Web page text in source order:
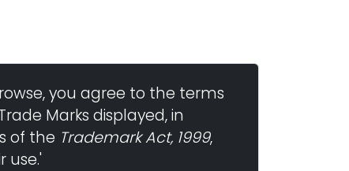
you agree to the terms
Marks displayed, in
of the Trademark Act, 1999,
use.'